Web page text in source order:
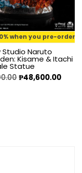
when you pre-order
Studio Naruto
Kisame & Itachi
Statue
₱48,600.00